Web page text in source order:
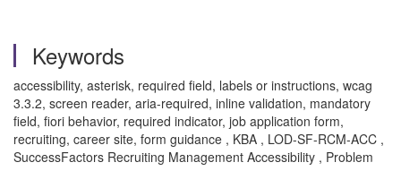
Keywords
accessibility, asterisk, required field, labels or instructions, wcag
3.3.2, screen reader, aria-required, inline validation, mandatory
field, fiori behavior, required indicator, job application form,
recruiting, career site, form guidance , KBA , LOD-SF-RCM-ACC ,
SuccessFactors Recruiting Management Accessibility , Problem